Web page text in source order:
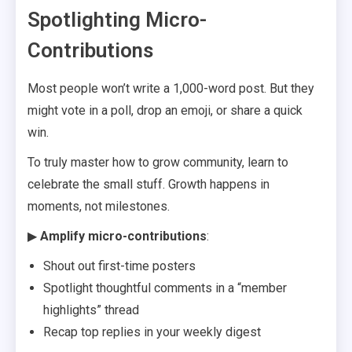
Spotlighting Micro-
Contributions
Most people won’t write a 1,000-word post. But they
might vote in a poll, drop an emoji, or share a quick
win.
To truly master how to grow community, learn to
celebrate the small stuff. Growth happens in
moments, not milestones.
▶ Amplify micro-contributions:
Shout out first-time posters
Spotlight thoughtful comments in a “member
highlights” thread
Recap top replies in your weekly digest